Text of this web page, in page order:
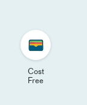
Cost
Free